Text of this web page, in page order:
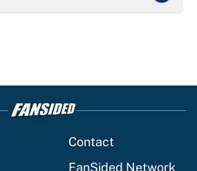
Contact
FanSided Network